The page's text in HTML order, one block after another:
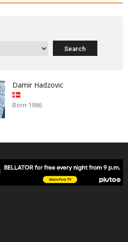
Damir Hadzovic
Born 1986